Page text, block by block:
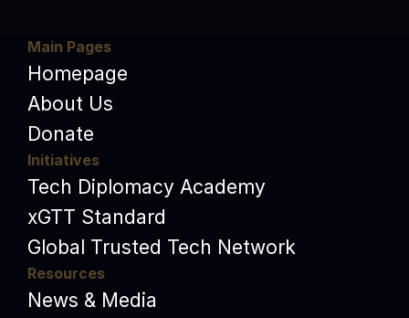
Main Pages
Homepage
About Us
Donate
Initiatives
Tech Diplomacy Academy
xGTT Standard
Global Trusted Tech Network
Resources
News & Media